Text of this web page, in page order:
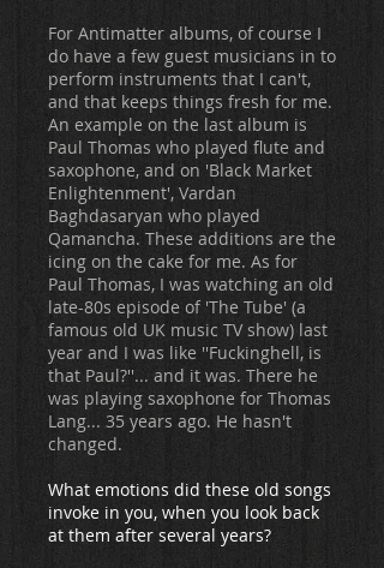
For Antimatter albums, of course I
do have a few guest musicians in to
perform instruments that I can't,
and that keeps things fresh for me.
An example on the last album is
Paul Thomas who played flute and
saxophone, and on 'Black Market
Enlightenment', Vardan
Baghdasaryan who played
Qamancha. These additions are the
icing on the cake for me. As for
Paul Thomas, I was watching an old
late-80s episode of 'The Tube' (a
famous old UK music TV show) last
year and I was like ''Fuckinghell, is
that Paul?''... and it was. There he
was playing saxophone for Thomas
Lang... 35 years ago. He hasn't
changed.
What emotions did these old songs
invoke in you, when you look back
at them after several years?